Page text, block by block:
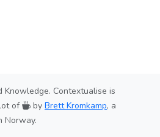
Contextualise is
of by Brett Kromkamp, a
Norway.